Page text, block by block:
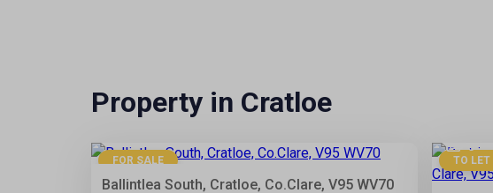
Property in Cratloe
FOR SALE
Ballintlea South, Cratloe, Co.Clare, V95 WV70
TO LET
5